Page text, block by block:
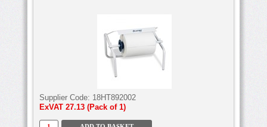
Supplier Code: 18HT892002
ExVAT 27.13 (Pack of 1)